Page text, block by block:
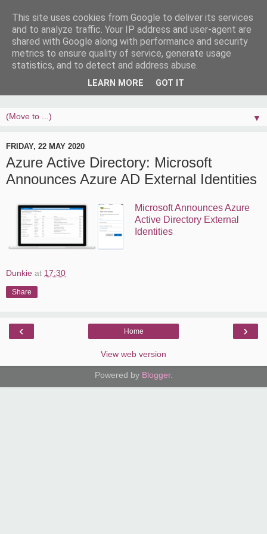
▼
FRIDAY, 22 MAY 2020
Azure Active Directory: Microsoft
Announces Azure AD External Identities
Microsoft Announces Azure
Active Directory External
Identities
Dunkie at 17:30
Share
‹ ›
Home
View web version
Powered by Blogger.
This site uses cookies from Google to deliver its services
and to analyze traffic. Your IP address and user-agent are
shared with Google along with performance and security
metrics to ensure quality of service, generate usage
statistics, and to detect and address abuse.
LEARN MORE GOT IT